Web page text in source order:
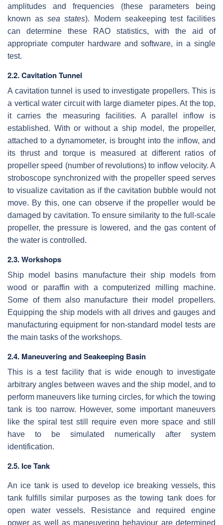
amplitudes and frequencies (these parameters being
known assea states). Modern seakeeping test facilities
can determine these RAO statistics, with the aid of
appropriate computer hardware and software, in a single
test.
2.2. Cavitation Tunnel
A cavitation tunnel is used to investigate propellers. This is
a vertical water circuit with large diameter pipes. At the top,
it carries the measuring facilities. A parallel inflow is
established. With or without a ship model, the propeller,
attached to a dynamometer, is brought into the inflow, and
its thrust and torque is measured at different ratios of
propeller speed (number of revolutions) to inflow velocity. A
stroboscope synchronized with the propeller speed serves
to visualize cavitation as if the cavitation bubble would not
move. By this, one can observe if the propeller would be
damaged by cavitation. To ensure similarity to the full-scale
propeller, the pressure is lowered, and the gas content of
the water is controlled.
2.3. Workshops
Ship model basins manufacture their ship models from
wood or paraffin with a computerized milling machine.
Some of them also manufacture their model propellers.
Equipping the ship models with all drives and gauges and
manufacturing equipment for non-standard model tests are
the main tasks of the workshops.
2.4. Maneuvering and Seakeeping Basin
This is a test facility that is wide enough to investigate
arbitrary angles between waves and the ship model, and to
perform maneuvers like turning circles, for which the towing
tank is too narrow. However, some important maneuvers
like the spiral test still require even more space and still
have to be simulated numerically after system
identification.
2.5. Ice Tank
An ice tank is used to develop ice breaking vessels, this
tank fulfills similar purposes as the towing tank does for
open water vessels. Resistance and required engine
power as well as maneuvering behaviour are determined